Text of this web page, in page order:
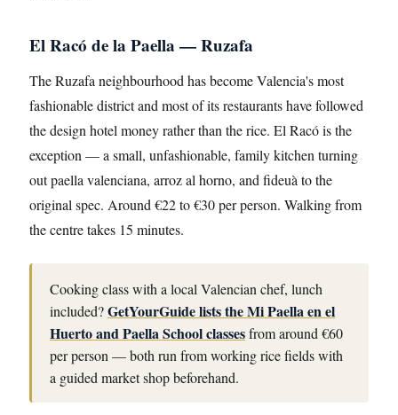
El Racó de la Paella — Ruzafa
The Ruzafa neighbourhood has become Valencia's most
fashionable district and most of its restaurants have followed
the design hotel money rather than the rice. El Racó is the
exception — a small, unfashionable, family kitchen turning
out paella valenciana, arroz al horno, and fideuà to the
original spec. Around €22 to €30 per person. Walking from
the centre takes 15 minutes.
Cooking class with a local Valencian chef, lunch
included?GetYourGuide lists the Mi Paella en el
Huerto and Paella School classesfrom around €60
per person — both run from working rice fields with
a guided market shop beforehand.